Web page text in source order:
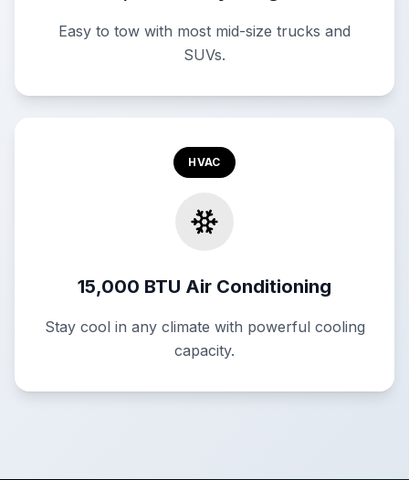
Easy to tow with most mid-size trucks and
SUVs.
HVAC
15,000 BTU Air Conditioning
Stay cool in any climate with powerful cooling
capacity.